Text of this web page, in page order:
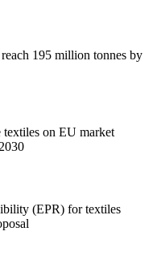
195 million tonnes by
textiles on EU market
(EPR) for textiles